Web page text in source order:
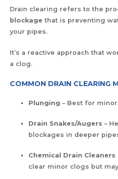
Drain clearing refers to the
blockage that is preventing
your pipes.
It’s a reactive approach that
a clog.
COMMON DRAIN CLEARING
Plunging – Best for
Drain Snakes/Augers –
blockages in deeper
Chemical Drain
clear minor clogs but